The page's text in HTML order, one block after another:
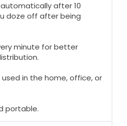
after 10
doze off after being
minute for better
in the home, office, or
portable.